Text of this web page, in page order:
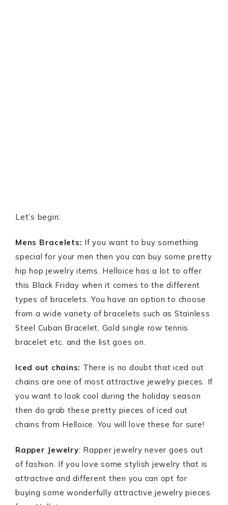
Let’s begin:
Mens Bracelets: If you want to buy something
special for your men then you can buy some pretty
hip hop jewelry items. Helloice has a lot to offer
this Black Friday when it comes to the different
types of bracelets. You have an option to choose
from a wide variety of bracelets such as Stainless
Steel Cuban Bracelet, Gold single row tennis
bracelet etc. and the list goes on.
Iced out chains: There is no doubt that iced out
chains are one of most attractive jewelry pieces. If
you want to look cool during the holiday season
then do grab these pretty pieces of iced out
chains from Helloice. You will love these for sure!
Rapper Jewelry: Rapper jewelry never goes out
of fashion. If you love some stylish jewelry that is
attractive and different then you can opt for
buying some wonderfully attractive jewelry pieces